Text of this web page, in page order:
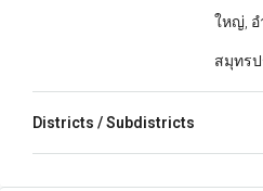
ใหญ่, อ
สมุทรป
Districts / Subdistricts